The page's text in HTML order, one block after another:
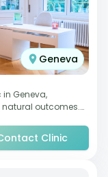
Geneva
in Geneva,
natural outcomes.
Clinic